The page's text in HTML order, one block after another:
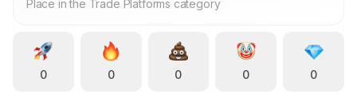
and those new to the market, offering a seamless experience
ensures ease of use, enabling you to stay informed about
market fluctuations and token valuations effortlessly. Whether
you're analyzing market trends or making swift trading
Place in the Trade Platforms category
0 0 0 0 0